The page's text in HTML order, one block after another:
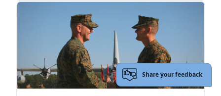
Share your feedback